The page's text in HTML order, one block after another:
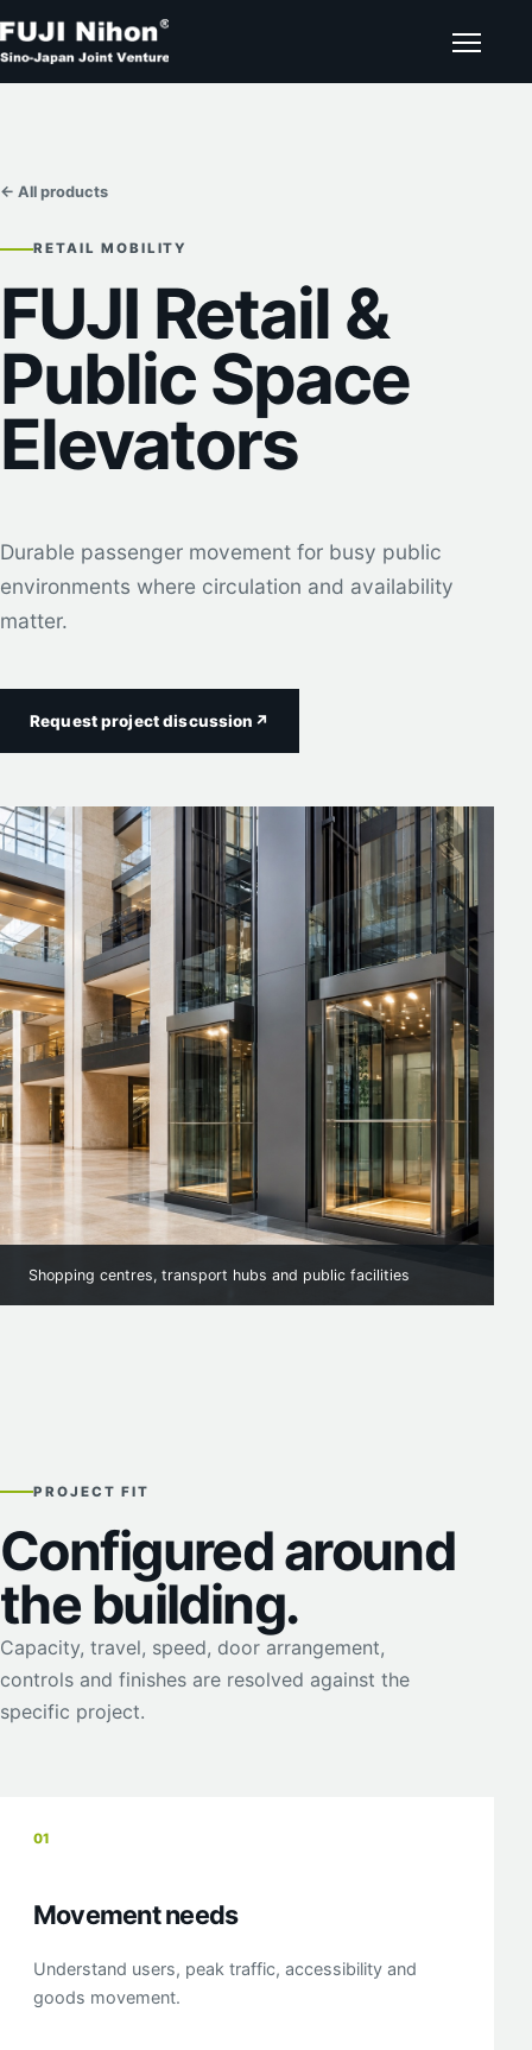
← All products
RETAIL MOBILITY
FUJI Retail &
Public Space
Elevators
Durable passenger movement for busy public
environments where circulation and availability
matter.
Request project discussion ↗
Shopping centres, transport hubs and public facilities
PROJECT FIT
Configured around
the building.
Capacity, travel, speed, door arrangement,
controls and finishes are resolved against the
specific project.
01
Movement needs
Understand users, peak traffic, accessibility and
goods movement.